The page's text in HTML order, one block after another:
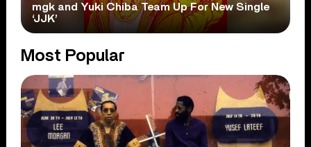
mgk and Yuki Chiba Team Up For New Single
‘JJK’
Most Popular